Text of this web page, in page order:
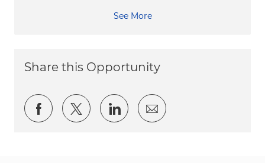
See More
Share this Opportunity
Share via Facebook
Share via twitter
Share via LinkedIn
Share via email